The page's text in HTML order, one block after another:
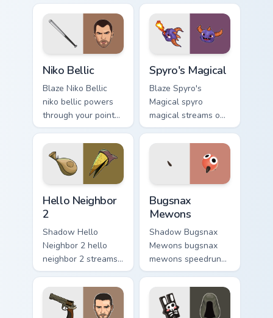
cursor charm.
custom cursor tabs
with esports stream
flair.
Niko Bellic
Blaze Niko Bellic
niko bellic powers
through your pointer
pair with video
game custom cursor
energy.
Spyro's Magical
Blaze Spyro's
Magical spyro
magical streams on
matched custom
cursor clicks with
gaming session flair.
Hello Neighbor
2
Shadow Hello
Neighbor 2 hello
neighbor 2 streams
on matched custom
cursor clicks with
gaming session flair.
Bugsnax
Mewons
Shadow Bugsnax
Mewons bugsnax
mewons speedruns
across your custom
cursor pointer and
click pair today.